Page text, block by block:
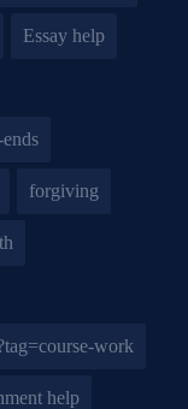
Essay help
forgiving
work
help